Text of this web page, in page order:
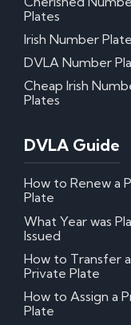
Plates
Irish Number
DVLA Number
Cheap Irish
Plates
DVLA Guide
How to Renew a
Plate
What Year was
Issued
How to Transfer a
Private Plate
How to Assign a
Plate